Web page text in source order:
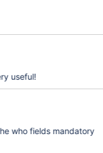
useful!
who fields mandatory